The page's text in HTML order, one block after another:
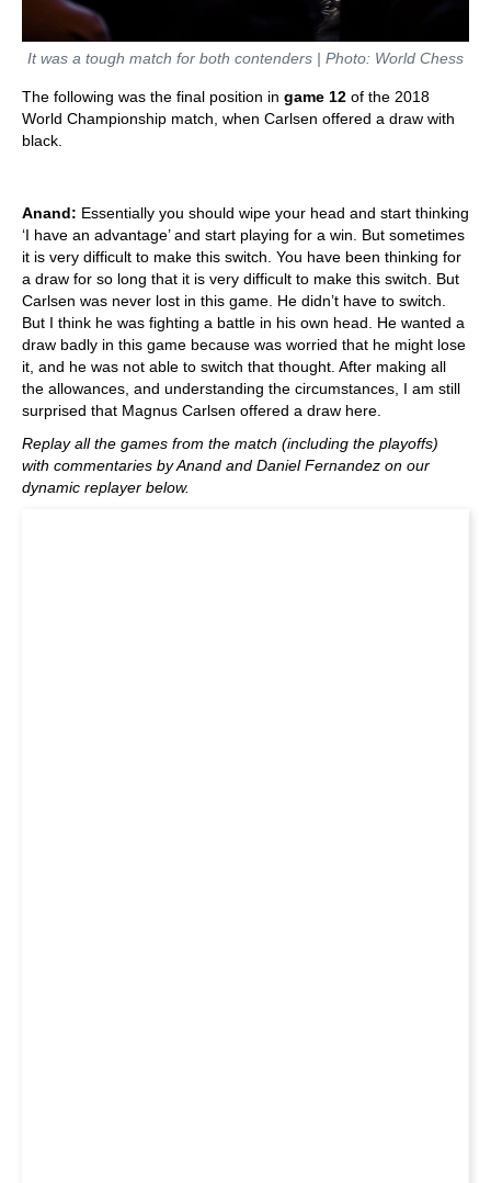
It was a tough match for both contenders | Photo: World Chess
The following was the final position in game 12 of the 2018
World Championship match, when Carlsen offered a draw with
black.
Anand: Essentially you should wipe your head and start thinking
‘I have an advantage’ and start playing for a win. But sometimes
it is very difficult to make this switch. You have been thinking for
a draw for so long that it is very difficult to make this switch. But
Carlsen was never lost in this game. He didn’t have to switch.
But I think he was fighting a battle in his own head. He wanted a
draw badly in this game because was worried that he might lose
it, and he was not able to switch that thought. After making all
the allowances, and understanding the circumstances, I am still
surprised that Magnus Carlsen offered a draw here.
Replay all the games from the match (including the playoffs)
with commentaries by Anand and Daniel Fernandez on our
dynamic replayer below.